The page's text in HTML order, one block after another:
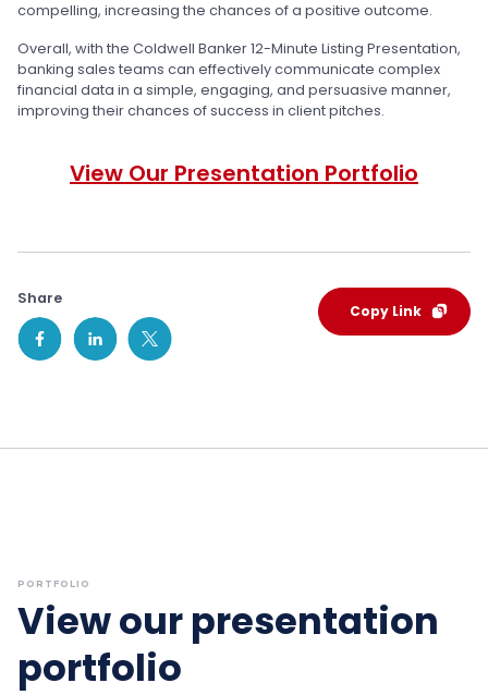
compelling, increasing the chances of a positive outcome.
Overall, with the Coldwell Banker 12-Minute Listing Presentation,
banking sales teams can effectively communicate complex
financial data in a simple, engaging, and persuasive manner,
improving their chances of success in client pitches.
View Our Presentation Portfolio
Share
Copy Link
PORTFOLIO
View our presentation
portfolio